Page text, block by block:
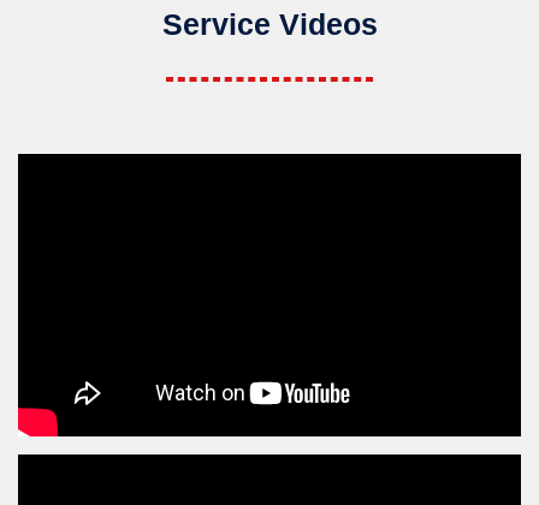
Service Videos